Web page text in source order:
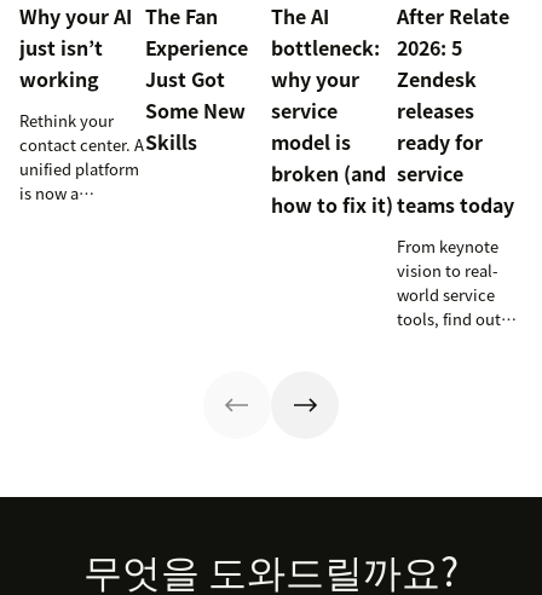
Why your AI
just isn’t
working
Rethink your
contact center. A
unified platform
is now a
The Fan
Experience
Just Got
Some New
Skills
The AI
bottleneck:
why your
service
model is
broken (and
how to fix it)
After Relate
2026: 5
Zendesk
releases
ready for
service
teams today
From keynote
vision to real-
world service
tools, find out
Footer무엇을 도와드릴까요?